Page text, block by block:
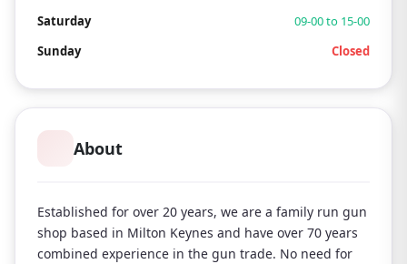
Saturday
09-00 to 15-00
Sunday
Closed
About
Established for over 20 years, we are a family run gun
shop based in Milton Keynes and have over 70 years
combined experience in the gun trade. No need for